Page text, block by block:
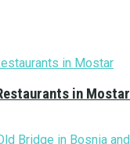
in Mostar